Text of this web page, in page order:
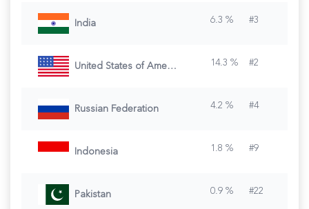
India 6.3 % #3
United States of America 14.3 % #2
Russian Federation 4.2 % #4
Indonesia 1.8 % #9
Pakistan 0.9 % #22